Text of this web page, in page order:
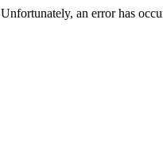
Unfortunately, an error has